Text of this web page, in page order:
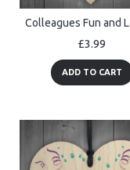
£3.99
ADD TO CART